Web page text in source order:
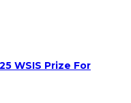
WSIS Prize For